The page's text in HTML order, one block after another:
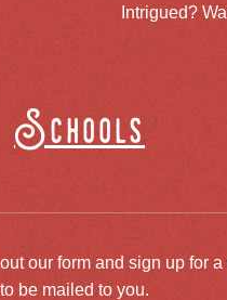
Intrigued?
Schools
our form and sign up for
be mailed to you.